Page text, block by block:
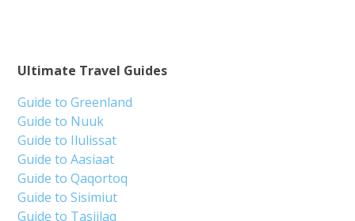
Ultimate Travel Guides
Guide to Greenland
Guide to Nuuk
Guide to Ilulissat
Guide to Aasiaat
Guide to Qaqortoq
Guide to Sisimiut
Guide to Tasiilaq